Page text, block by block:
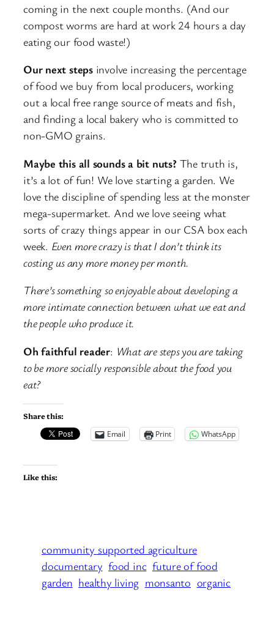
coming in the next couple months. (And our
compost worms are hard at work 24 hours a day
eating our food waste!)
Our next stepsinvolve increasing the percentage
of food we buy from local producers, working
out a local free range source of meats and fish,
and finding a local bakery who is committed to
non-GMO grains.
Maybe this all sounds a bit nuts?The truth is,
it’s a lot of fun! We love starting a garden. We
love the discipline of spending less at the monster
mega-supermarket. And we love seeing what
sorts of crazy things appear in our CSA box each
week. Even more crazy is that I don’t think its
costing us any more money per month.
There’s something so enjoyable about developing a
more intimate connection between what we eat and
the people who produce it.
Oh faithful reader: What are steps you are taking
to be more socially responsible about the food you
eat?
Share this:
Email
Print WhatsApp
Like this:
community supported agriculture
documentary food inc future of food
garden healthy living monsanto organic